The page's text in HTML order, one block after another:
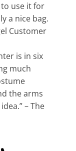
to use it for
a nice bag.
Customer
is in six
much
the arms
– The